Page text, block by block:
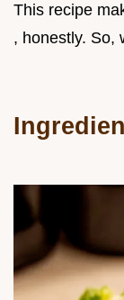
This recipe
, honestly. So,